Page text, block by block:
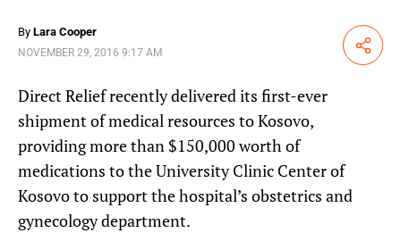
By Lara Cooper
NOVEMBER 29, 2016 9:17 AM Share
Direct Relief recently delivered its first-ever
shipment of medical resources to Kosovo,
providing more than $150,000 worth of
medications to the University Clinic Center of
Kosovo to support the hospital’s obstetrics and
gynecology department.